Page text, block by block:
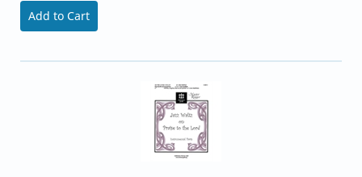
Add to Cart